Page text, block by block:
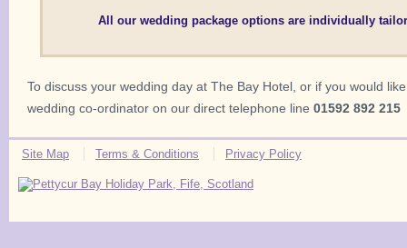
All our wedding package options are individually
To discuss your wedding day at The Bay Hotel, or if you would
wedding co-ordinator on our direct telephone line 01592 892 215
Site Map Terms & Conditions Privacy Policy